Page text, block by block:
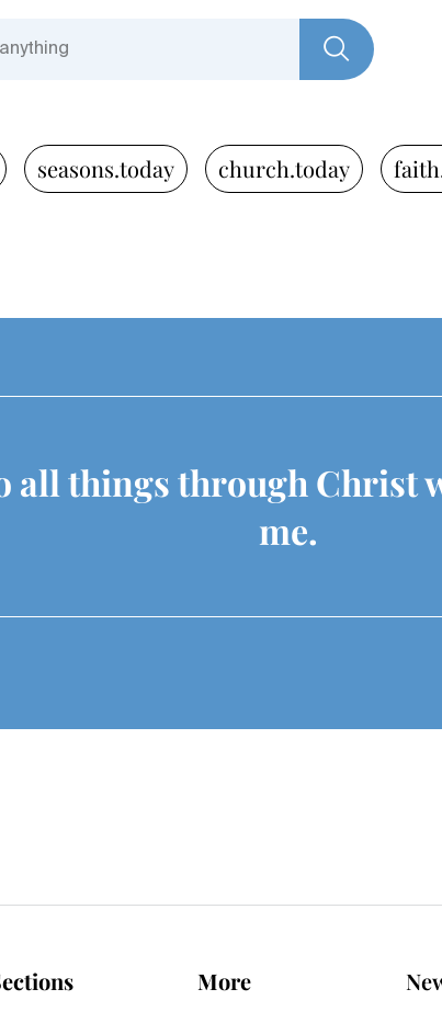
seasons.today church.today
all things through Christ
me.
More